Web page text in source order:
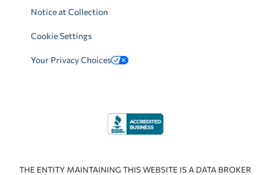
Notice at Collection
Cookie Settings
Your Privacy Choices
THE ENTITY MAINTAINING THIS WEBSITE IS A DATA BROKER